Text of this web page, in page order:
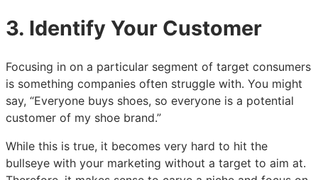
3. Identify Your Customer
Focusing in on a particular segment of target consumers
is something companies often struggle with. You might
say, “Everyone buys shoes, so everyone is a potential
customer of my shoe brand.”
While this is true, it becomes very hard to hit the
bullseye with your marketing without a target to aim at.